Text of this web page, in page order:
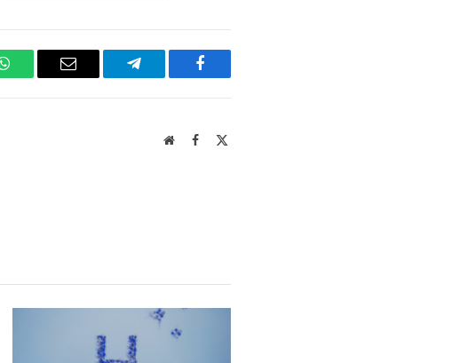
WhatsAppEmail Telegram Facebook
WebsiteFacebook